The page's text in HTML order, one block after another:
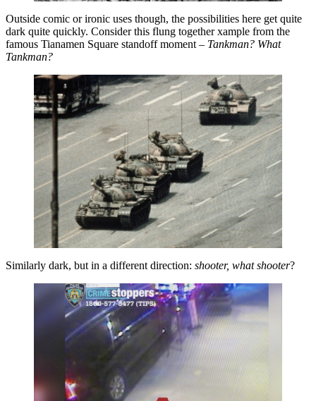
Outside comic or ironic uses though, the possibilities here get quite
dark quite quickly. Consider this flung together xample from the
famous Tianamen Square standoff moment – Tankman? What
Tankman?
Similarly dark, but in a different direction: shooter, what shooter?